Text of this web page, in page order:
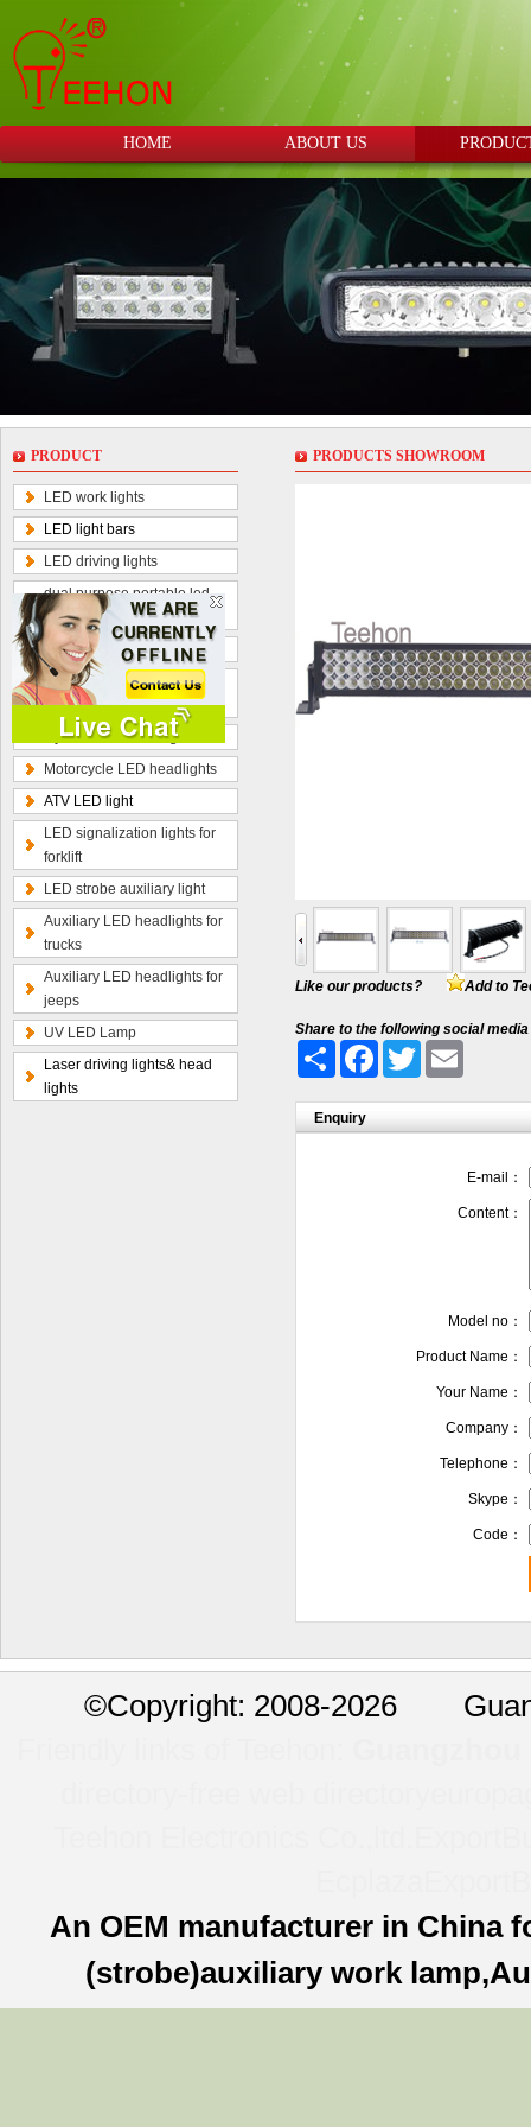
HOME ABOUT US
PRODUCT
LED work lights
LED light bars
LED driving lights
dual purpose portable led
work lamp
Optional wiring kits
Radius curved LED light
bars
Hybrid beam LED light bars
Motorcycle LED headlights
ATV LED light
LED signalization lights for
forklift
LED strobe auxiliary light
Auxiliary LED headlights for
trucks
Auxiliary LED headlights for
jeeps
UV LED Lamp
Laser driving lights& head
lights
PRODUCTS SHOWROOM
Like our products? Add to
Share to the following social media
Share
FacebookTwitter
Enquiry
E-mail：
Content：
Model no：
Product Name：
Your Name：
Company：
Telephone：
Skype：
Code：
©Copyright: 2008-2026
An OEM manufacturer in China
(strobe)auxiliary work